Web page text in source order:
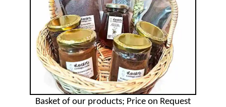
Basket of our products; Price on Request